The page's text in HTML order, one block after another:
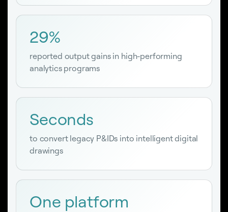
29%
reported output gains in high-performing
analytics programs
Seconds
to convert legacy P&IDs into intelligent digital
drawings
One platform